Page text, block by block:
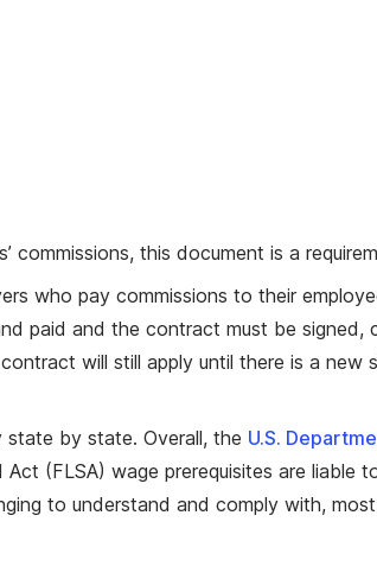
this document is a
who pay commissions to their
paid and the contract must be signed,
will still apply until there is a new
state by state. Overall, the U.S.
(FLSA) wage prerequisites are liable
to understand and comply with,